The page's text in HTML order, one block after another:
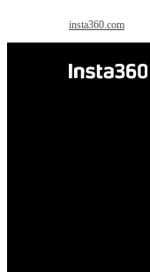
insta360.com